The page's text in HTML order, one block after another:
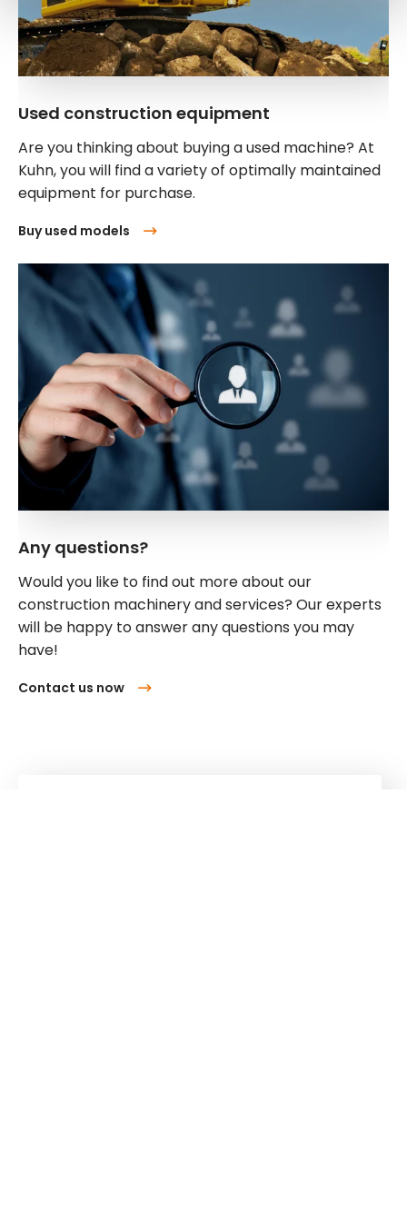
Used construction equipment
Are you thinking about buying a used machine? At
Kuhn, you will find a variety of optimally maintained
equipment for purchase.
Buy used models
Any questions?
Would you like to find out more about our
construction machinery and services? Our experts
will be happy to answer any questions you may
have!
Contact us now